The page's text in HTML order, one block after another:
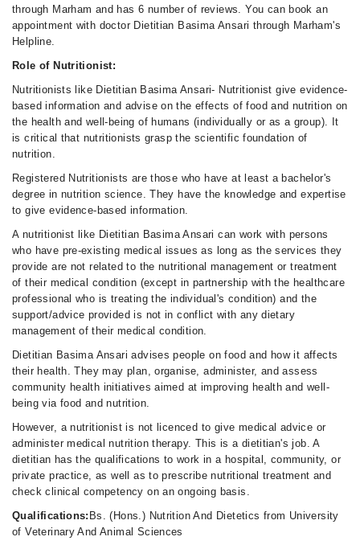
through Marham and has 6 number of reviews. You can book an
appointment with doctor Dietitian Basima Ansari through Marham's
Helpline.
Role of Nutritionist:
Nutritionists like Dietitian Basima Ansari- Nutritionist give evidence-
based information and advise on the effects of food and nutrition on
the health and well-being of humans (individually or as a group). It
is critical that nutritionists grasp the scientific foundation of
nutrition.
Registered Nutritionists are those who have at least a bachelor's
degree in nutrition science. They have the knowledge and expertise
to give evidence-based information.
A nutritionist like Dietitian Basima Ansari can work with persons
who have pre-existing medical issues as long as the services they
provide are not related to the nutritional management or treatment
of their medical condition (except in partnership with the healthcare
professional who is treating the individual's condition) and the
support/advice provided is not in conflict with any dietary
management of their medical condition.
Dietitian Basima Ansari advises people on food and how it affects
their health. They may plan, organise, administer, and assess
community health initiatives aimed at improving health and well-
being via food and nutrition.
However, a nutritionist is not licenced to give medical advice or
administer medical nutrition therapy. This is a dietitian's job. A
dietitian has the qualifications to work in a hospital, community, or
private practice, as well as to prescribe nutritional treatment and
check clinical competency on an ongoing basis.
Qualifications: Bs. (Hons.) Nutrition And Dietetics from University
of Veterinary And Animal Sciences